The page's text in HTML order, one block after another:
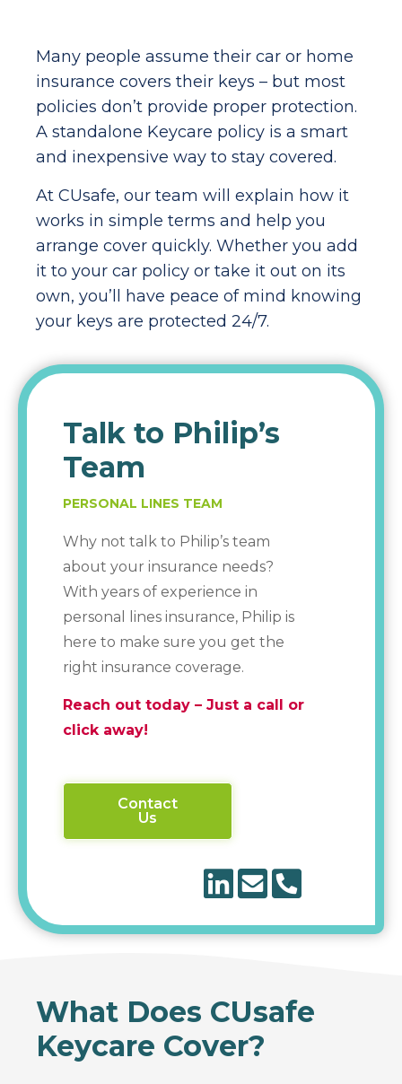
Many people assume their car or home
insurance covers their keys – but most
policies don’t provide proper protection.
A standalone Keycare policy is a smart
and inexpensive way to stay covered.
At CUsafe, our team will explain how it
works in simple terms and help you
arrange cover quickly. Whether you add
it to your car policy or take it out on its
own, you’ll have peace of mind knowing
your keys are protected 24/7.
Talk to Philip’s
Team
PERSONAL LINES TEAM
Why not talk to Philip’s team
about your insurance needs?
With years of experience in
personal lines insurance, Philip is
here to make sure you get the
right insurance coverage.
Reach out today – Just a call or
click away!
Contact
Us
What Does CUsafe
Keycare Cover?